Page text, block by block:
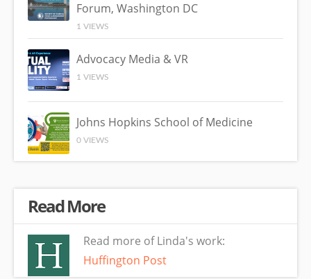
Forum, Washington DC
1 VIEWS
Advocacy Media & VR
1 VIEWS
Johns Hopkins School of Medicine
0 VIEWS
Read More
Read more of Linda's work:
Huffington Post